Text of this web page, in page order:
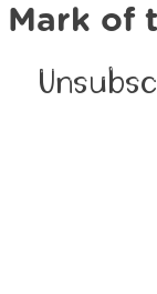
Mark of